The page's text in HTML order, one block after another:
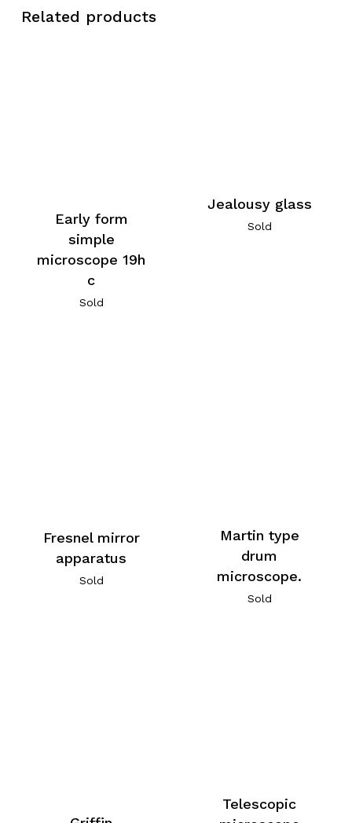
Related products
Early form
simple
microscope 19h
c
Sold
Jealousy glass
Sold
Fresnel mirror
apparatus
Sold
Martin type
drum
microscope.
Sold
Telescopic